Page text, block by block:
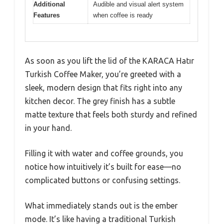
Additional
Features
Audible and visual alert system
when coffee is ready
As soon as you lift the lid of the KARACA Hatır
Turkish Coffee Maker, you’re greeted with a
sleek, modern design that fits right into any
kitchen decor. The grey finish has a subtle
matte texture that feels both sturdy and refined
in your hand.
Filling it with water and coffee grounds, you
notice how intuitively it’s built for ease—no
complicated buttons or confusing settings.
What immediately stands out is the ember
mode. It’s like having a traditional Turkish